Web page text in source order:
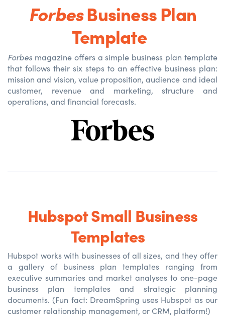
ForbesBusiness Plan
Template
Forbes magazine offers a simple business plan template
that follows their six steps to an effective business plan:
mission and vision, value proposition, audience and ideal
customer, revenue and marketing, structure and
operations, and financial forecasts.
Hubspot Small Business
Templates
Hubspot works with businesses of all sizes, and they offer
a gallery of business plan templates ranging from
executive summaries and market analyses to one-page
business plan templates and strategic planning
documents. (Fun fact: DreamSpring uses Hubspot as our
customer relationship management, or CRM, platform!)